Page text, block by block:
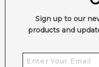
Sign up to our
products and